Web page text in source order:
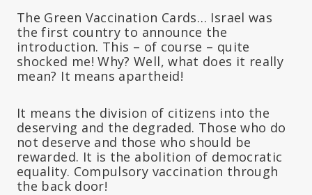
The Green Vaccination Cards… Israel was
the first country to announce the
introduction. This – of course – quite
shocked me! Why? Well, what does it really
mean? It means apartheid!
It means the division of citizens into the
deserving and the degraded. Those who do
not deserve and those who should be
rewarded. It is the abolition of democratic
equality. Compulsory vaccination through
the back door!